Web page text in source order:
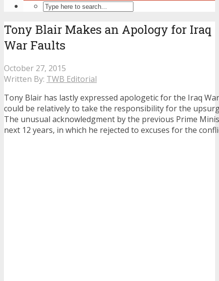
Tony Blair Makes an Apology for Iraq
War Faults
October 27, 2015
Written By: TWB Editorial
Tony Blair has lastly expressed apologetic for the Iraq
could be relatively to take the responsibility for the
The unusual acknowledgment by the previous Prime
next 12 years, in which he rejected to excuses for the